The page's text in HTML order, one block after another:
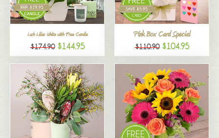
Lush Lilies White with Free Candle
$174.90 $144.95
Pink Box Card Special
$110.90 $104.95